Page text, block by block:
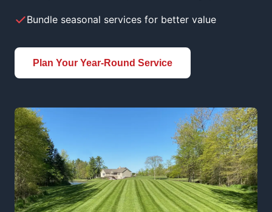
Bundle seasonal services for better value
Plan Your Year-Round Service